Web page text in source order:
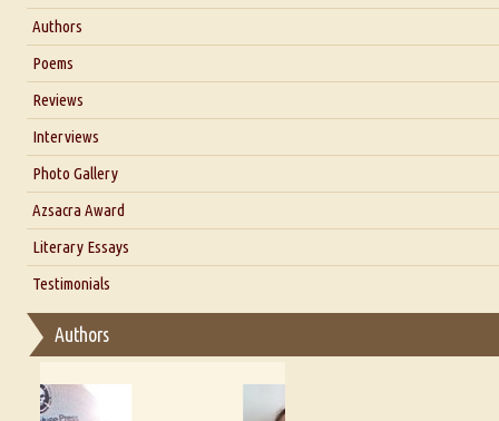
About Us
Blog
Authors
Poems
Reviews
Interviews
Interview with Dr. Santosh Kumar
Interview with Alka Narula
Interview with D Everett Newell
Interview with Sweta Srivastava Vikram
Photo Gallery
Azsacra Award
Literary Essays
Thoughts on Literary Criticism
Essay on Multilingual
Testimonials
Authors